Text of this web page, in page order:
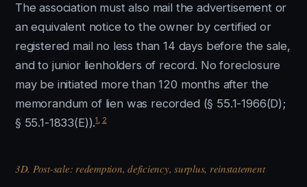
The association must also mail the advertisement or
an equivalent notice to the owner by certified or
registered mail no less than 14 days before the sale,
and to junior lienholders of record. No foreclosure
may be initiated more than 120 months after the
memorandum of lien was recorded (§ 55.1-1966(D);
§ 55.1-1833(E)).1 2
3D. Post-sale: redemption, deficiency, surplus, reinstatement